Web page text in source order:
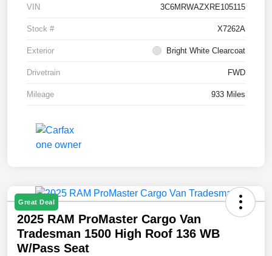
VIN 3C6MRWAZXRE105115
Stock # X7262A
Exterior Bright White Clearcoat
Drivetrain FWD
Mileage 933 Miles
Great Deal
2025 RAM ProMaster Cargo Van
Tradesman 1500 High Roof 136 WB
W/Pass Seat